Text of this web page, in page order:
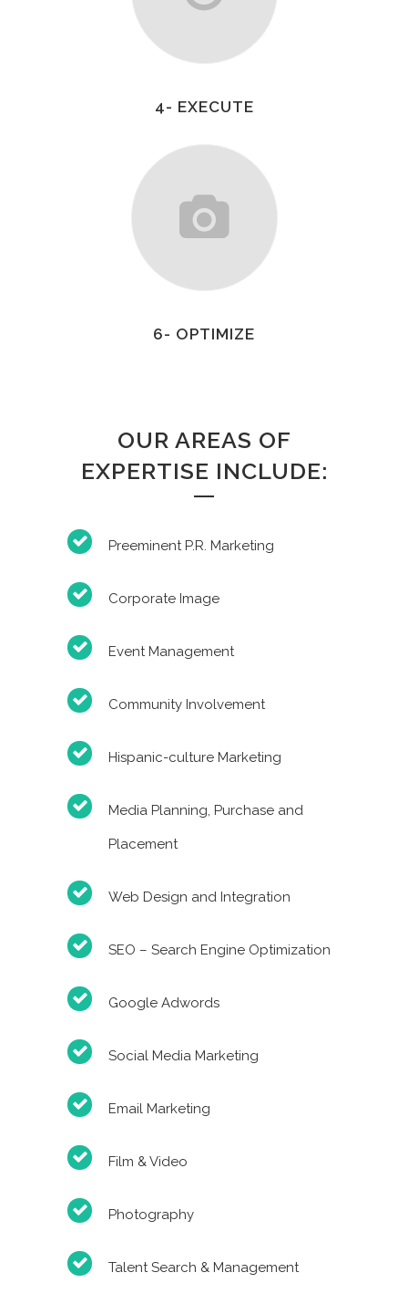
4- EXECUTE
6- OPTIMIZE
OUR AREAS OF
EXPERTISE INCLUDE:
Preeminent P.R. Marketing
Corporate Image
Event Management
Community Involvement
Hispanic-culture Marketing
Media Planning, Purchase and
Placement
Web Design and Integration
SEO – Search Engine Optimization
Google Adwords
Social Media Marketing
Email Marketing
Film & Video
Photography
Talent Search & Management